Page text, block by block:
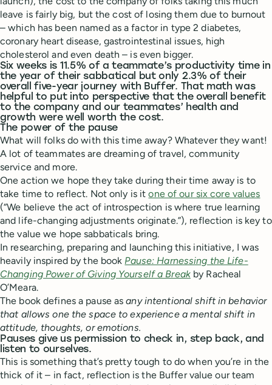
leave is fairly big, but the cost of losing them due to burnout
– which has been named as a factor in type 2 diabetes,
coronary heart disease, gastrointestinal issues, high
cholesterol and even death – is even bigger.
Six weeks is 11.5% of a teammate’s productivity time in
the year of their sabbatical but only 2.3% of their
overall five-year journey with Buffer. That math was
helpful to put into perspective that the overall benefit
to the company and our teammates’ health and
growth were well worth the cost.
The power of the pause
What will folks do with this time away? Whatever they want!
A lot of teammates are dreaming of travel, community
service and more.
One action we hope they take during their time away is to
take time to reflect. Not only is itone of our six core values
(“We believe the act of introspection is where true learning
and life-changing adjustments originate.”), reflection is key to
the value we hope sabbaticals bring.
In researching, preparing and launching this initiative, I was
heavily inspired by the book Pause: Harnessing the Life-
Changing Power of Giving Yourself a Breakby Racheal
O’Meara.
The book defines a pause asany intentional shift in behavior
that allows one the space to experience a mental shift in
attitude, thoughts, or emotions.
Pauses give us permission to check in, step back, and
listen to ourselves.
This is something that’s pretty tough to do when you’re in the
thick of it – in fact, reflection is the Buffer value our team